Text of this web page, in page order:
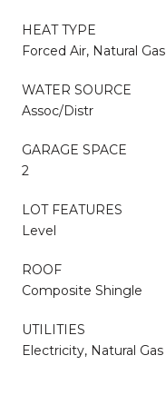
HEAT TYPE
Forced Air, Natural Gas
WATER SOURCE
Assoc/Distr
GARAGE SPACE
2
LOT FEATURES
Level
ROOF
Composite Shingle
UTILITIES
Electricity, Natural Gas